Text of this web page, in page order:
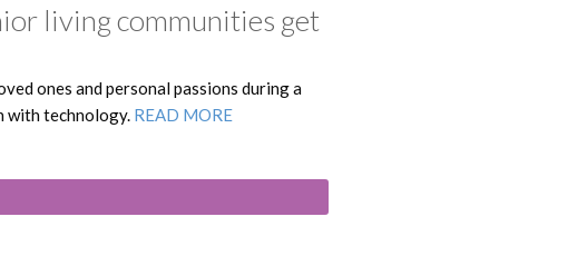
living communities get
ones and personal passions during a
with technology. READ MORE